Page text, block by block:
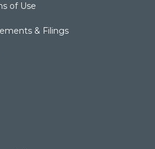
of Use
& Filings